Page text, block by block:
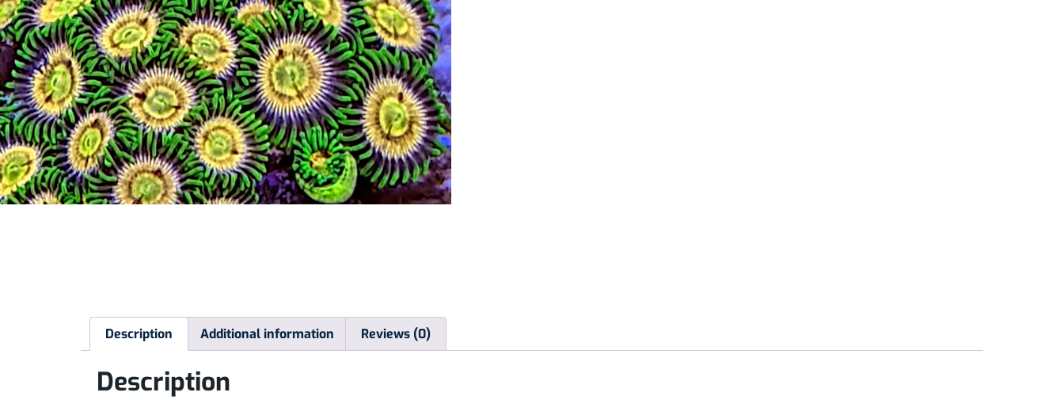
Description Additional information Reviews (0)
Description